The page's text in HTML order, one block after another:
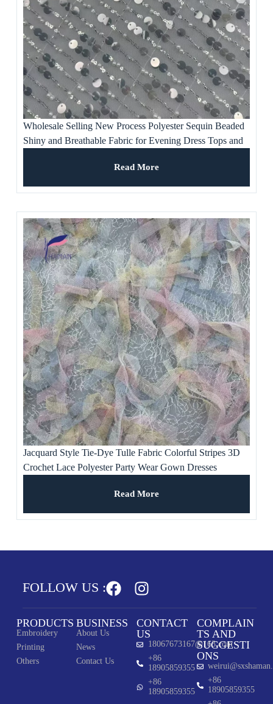
Wholesale Selling New Process Polyester Sequin Beaded
Shiny and Breathable Fabric for Evening Dress Tops and
Read More
Jacquard Style Tie-Dye Tulle Fabric Colorful Stripes 3D
Crochet Lace Polyester Party Wear Gown Dresses
Read More
FOLLOW US :
PRODUCTS
Embroidery
Printing
Others
BUSINESS
About Us
News
Contact Us
CONTACT
US
18067673167@163.com
+86
18905859355
+86
18905859355
COMPLAIN
TS AND
SUGGESTI
ONS
+86
18905859355